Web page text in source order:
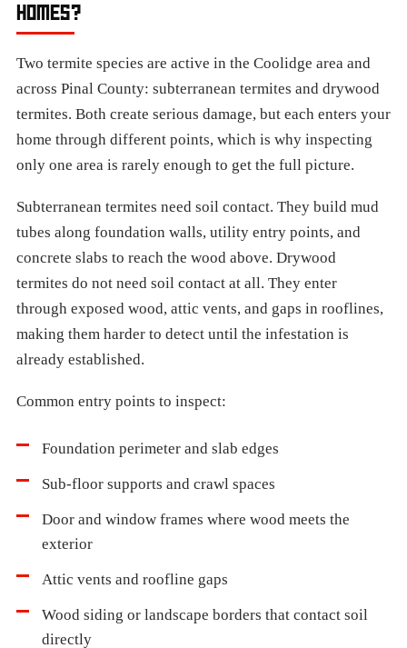
HOMES?
Two termite species are active in the Coolidge area and
across Pinal County: subterranean termites and drywood
termites. Both create serious damage, but each enters your
home through different points, which is why inspecting
only one area is rarely enough to get the full picture.
Subterranean termites need soil contact. They build mud
tubes along foundation walls, utility entry points, and
concrete slabs to reach the wood above. Drywood
termites do not need soil contact at all. They enter
through exposed wood, attic vents, and gaps in rooflines,
making them harder to detect until the infestation is
already established.
Common entry points to inspect:
Foundation perimeter and slab edges
Sub-floor supports and crawl spaces
Door and window frames where wood meets the
exterior
Attic vents and roofline gaps
Wood siding or landscape borders that contact soil
directly